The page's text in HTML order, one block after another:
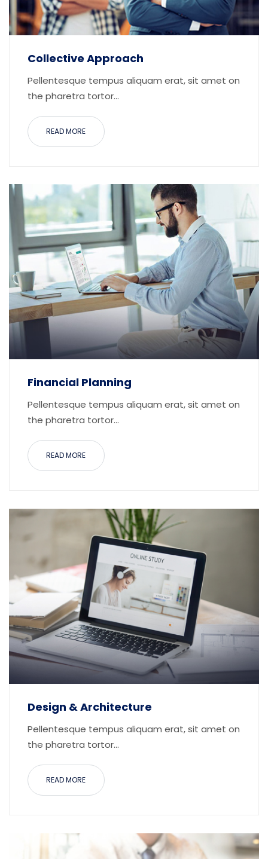
Collective Approach
Pellentesque tempus aliquam erat, sit amet on
the pharetra tortor...
READ MORE
Financial Planning
Pellentesque tempus aliquam erat, sit amet on
the pharetra tortor...
READ MORE
Design & Architecture
Pellentesque tempus aliquam erat, sit amet on
the pharetra tortor...
READ MORE